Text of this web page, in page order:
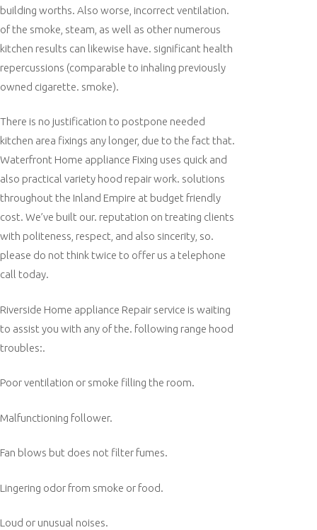
building worths. Also worse, incorrect ventilation.
of the smoke, steam, as well as other numerous
kitchen results can likewise have. significant health
repercussions (comparable to inhaling previously
owned cigarette. smoke).
There is no justification to postpone needed
kitchen area fixings any longer, due to the fact that.
Waterfront Home appliance Fixing uses quick and
also practical variety hood repair work. solutions
throughout the Inland Empire at budget friendly
cost. We’ve built our. reputation on treating clients
with politeness, respect, and also sincerity, so.
please do not think twice to offer us a telephone
call today.
Riverside Home appliance Repair service is waiting
to assist you with any of the. following range hood
troubles:.
Poor ventilation or smoke filling the room.
Malfunctioning follower.
Fan blows but does not filter fumes.
Lingering odor from smoke or food.
Loud or unusual noises.